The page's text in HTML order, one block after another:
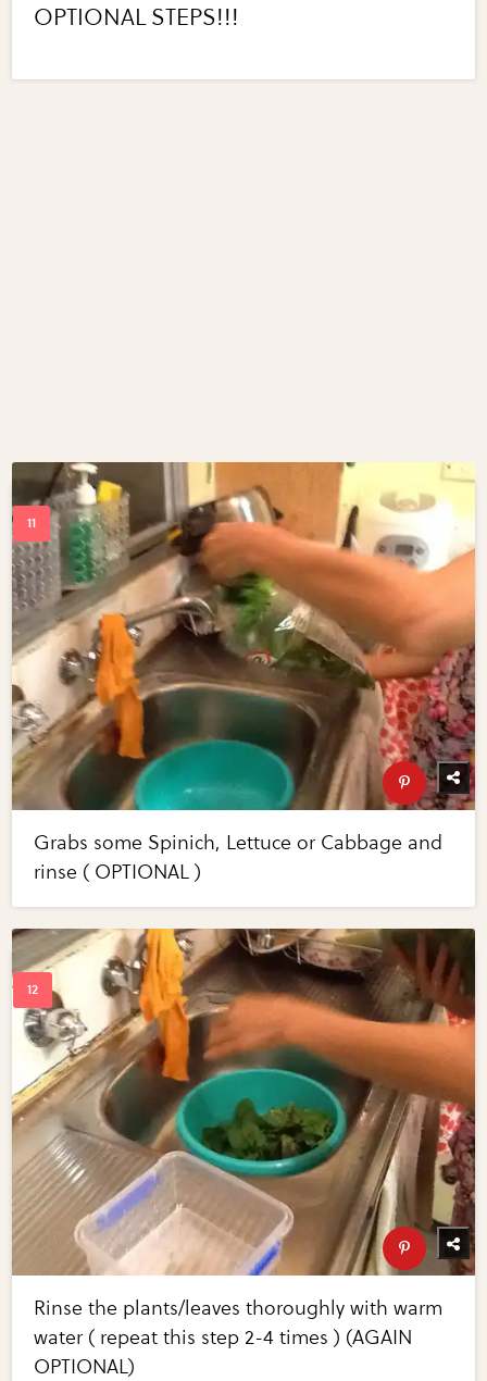
OPTIONAL STEPS!!!
Grabs some Spinich, Lettuce or Cabbage and
rinse ( OPTIONAL )
Rinse the plants/leaves thoroughly with warm
water ( repeat this step 2-4 times ) (AGAIN
OPTIONAL)